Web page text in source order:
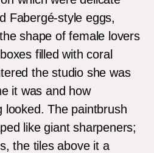
Fabergé-style eggs,
shape of female lovers
filled with coral
the studio she was
it was and how
looked. The paintbrush
like giant sharpeners;
the tiles above it a